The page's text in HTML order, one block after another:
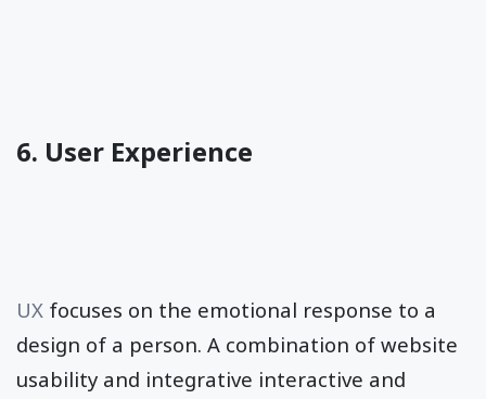
6. User Experience
UX focuses on the emotional response to a
design of a person. A combination of website
usability and integrative interactive and